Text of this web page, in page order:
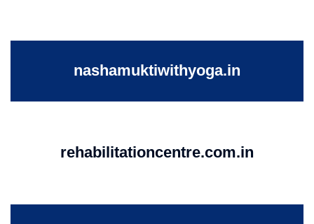
nashamuktiwithyoga.in
rehabilitationcentre.com.in